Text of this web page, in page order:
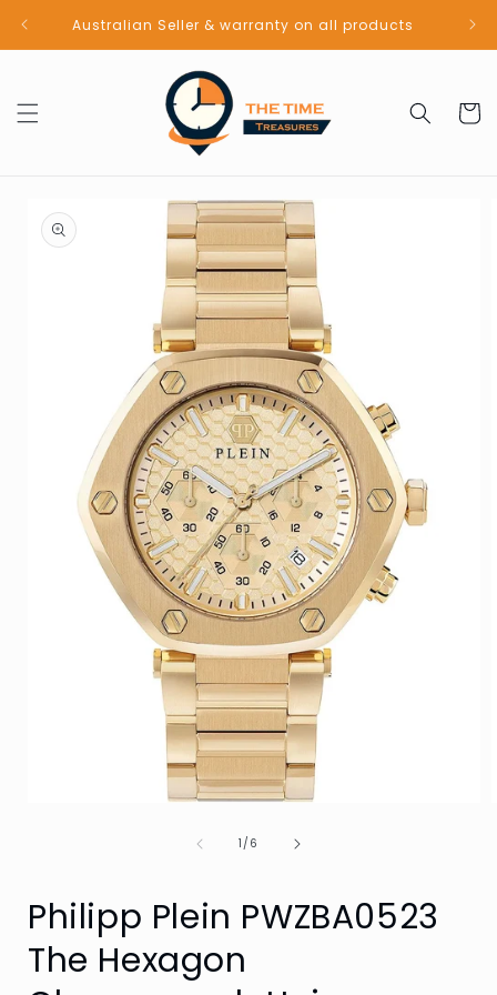
Skip to
contentAustralian Seller & warranty on all products
Cart
product
information
1/of
6
Philipp Plein PWZBA0523
The Hexagon